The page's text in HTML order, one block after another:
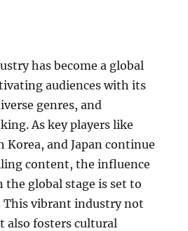
has become a global
audiences with its
genres, and
As key players like
Korea, and Japan continue
content, the influence
the global stage is set to
This vibrant industry not
also fosters cultural